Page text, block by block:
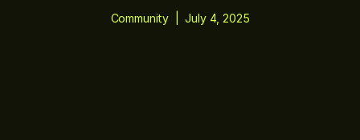
Community |July 4, 2025